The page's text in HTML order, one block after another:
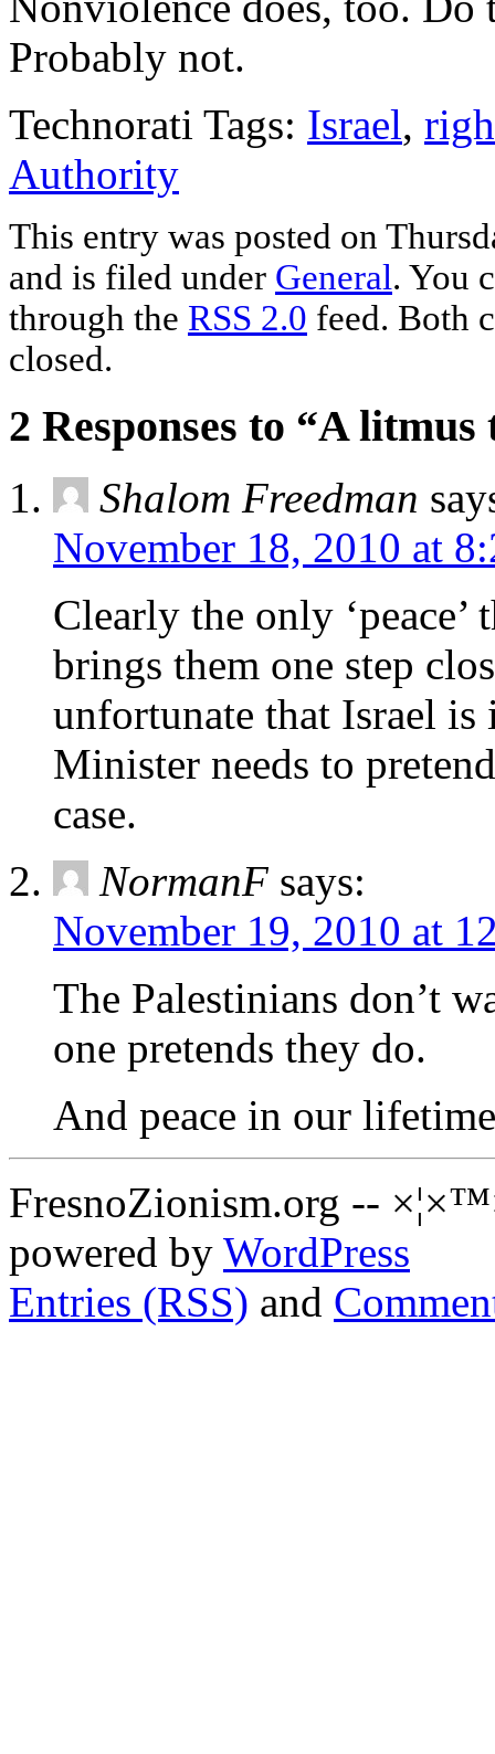
Probably not.
Technorati Tags: Israel,
Authority
This entry was posted on
and is filed under General. You
through the RSS 2.0 feed. Both
closed.
2 Responses to “A litmus
Shalom Freedman
November 18, 2010 at
Clearly the only
brings them one step
unfortunate that Israel is
Minister needs to
case.
NormanF says:
November 19, 2010 at
The Palestinians don’t
one pretends they do.
And peace in our
FresnoZionism.org --
powered by WordPress
Entries (RSS) and